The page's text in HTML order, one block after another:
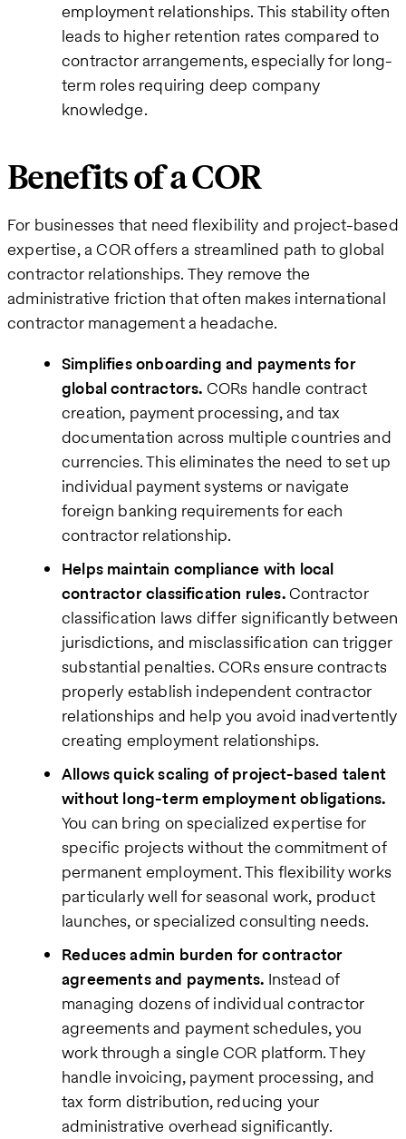
employment relationships. This stability often
leads to higher retention rates compared to
contractor arrangements, especially for long-
term roles requiring deep company
knowledge.
Benefits of a COR
For businesses that need flexibility and project-based
expertise, a COR offers a streamlined path to global
contractor relationships. They remove the
administrative friction that often makes international
contractor management a headache.
Simplifies onboarding and payments for
global contractors. CORs handle contract
creation, payment processing, and tax
documentation across multiple countries and
currencies. This eliminates the need to set up
individual payment systems or navigate
foreign banking requirements for each
contractor relationship.
Helps maintain compliance with local
contractor classification rules.Contractor
classification laws differ significantly between
jurisdictions, and misclassification can trigger
substantial penalties. CORs ensure contracts
properly establish independent contractor
relationships and help you avoid inadvertently
creating employment relationships.
Allows quick scaling of project-based talent
without long-term employment obligations.
You can bring on specialized expertise for
specific projects without the commitment of
permanent employment. This flexibility works
particularly well for seasonal work, product
launches, or specialized consulting needs.
Reduces admin burden for contractor
agreements and payments. Instead of
managing dozens of individual contractor
agreements and payment schedules, you
work through a single COR platform. They
handle invoicing, payment processing, and
tax form distribution, reducing your
administrative overhead significantly.